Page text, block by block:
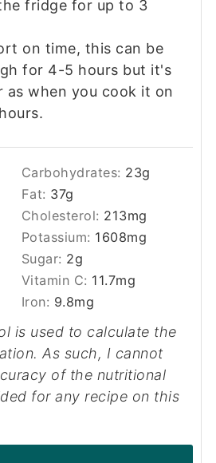
fridge for up to 3
on time, this can be
for 4-5 hours but it's
as when you cook it on
Carbohydrates: 23g
Fat: 37g
Cholesterol: 213mg
Potassium: 1608mg
Sugar: 2g
Vitamin C: 11.7mg
Iron: 9.8mg
As such, I cannot
of the nutritional
for any recipe on this